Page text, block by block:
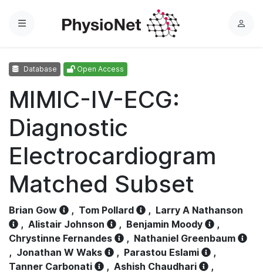
Menu
L
Database Open Access
MIMIC-IV-ECG:
Diagnostic
Electrocardiogram
Matched Subset
Brian Gow , Tom Pollard , Larry A Nathanson
, Alistair Johnson , Benjamin Moody
,
Chrystinne Fernandes
, Nathaniel Greenbaum
, Jonathan W Waks , Parastou Eslami
,
Tanner Carbonati
, Ashish Chaudhari
,